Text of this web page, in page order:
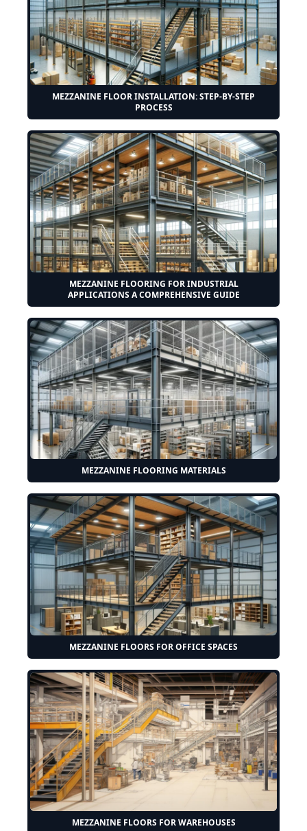
MEZZANINE FLOOR INSTALLATION: STEP-BY-STEP
PROCESS
MEZZANINE FLOORING FOR INDUSTRIAL
APPLICATIONS A COMPREHENSIVE GUIDE
MEZZANINE FLOORING MATERIALS
MEZZANINE FLOORS FOR OFFICE SPACES
MEZZANINE FLOORS FOR WAREHOUSES